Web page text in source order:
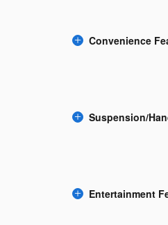
Convenience
Suspension/
Entertainment